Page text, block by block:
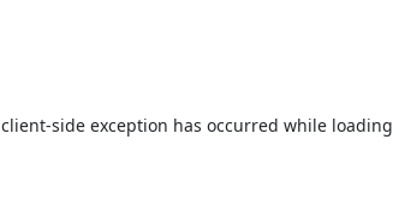
client-side exception has occurred while loading